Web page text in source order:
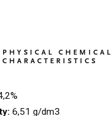
PHYSICAL CHEMICAL
CHARACTERISTICS
6,51 g/dm3